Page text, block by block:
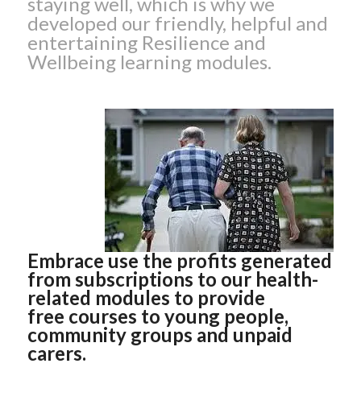
developed our friendly, helpful and
entertaining Resilience and
Wellbeing learning modules.
Embrace use the profits generated
from subscriptions to our health-
related modules to provide
free courses to young people,
community groups and unpaid
carers.